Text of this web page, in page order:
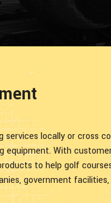
services locally or cross
With
to help golf
government